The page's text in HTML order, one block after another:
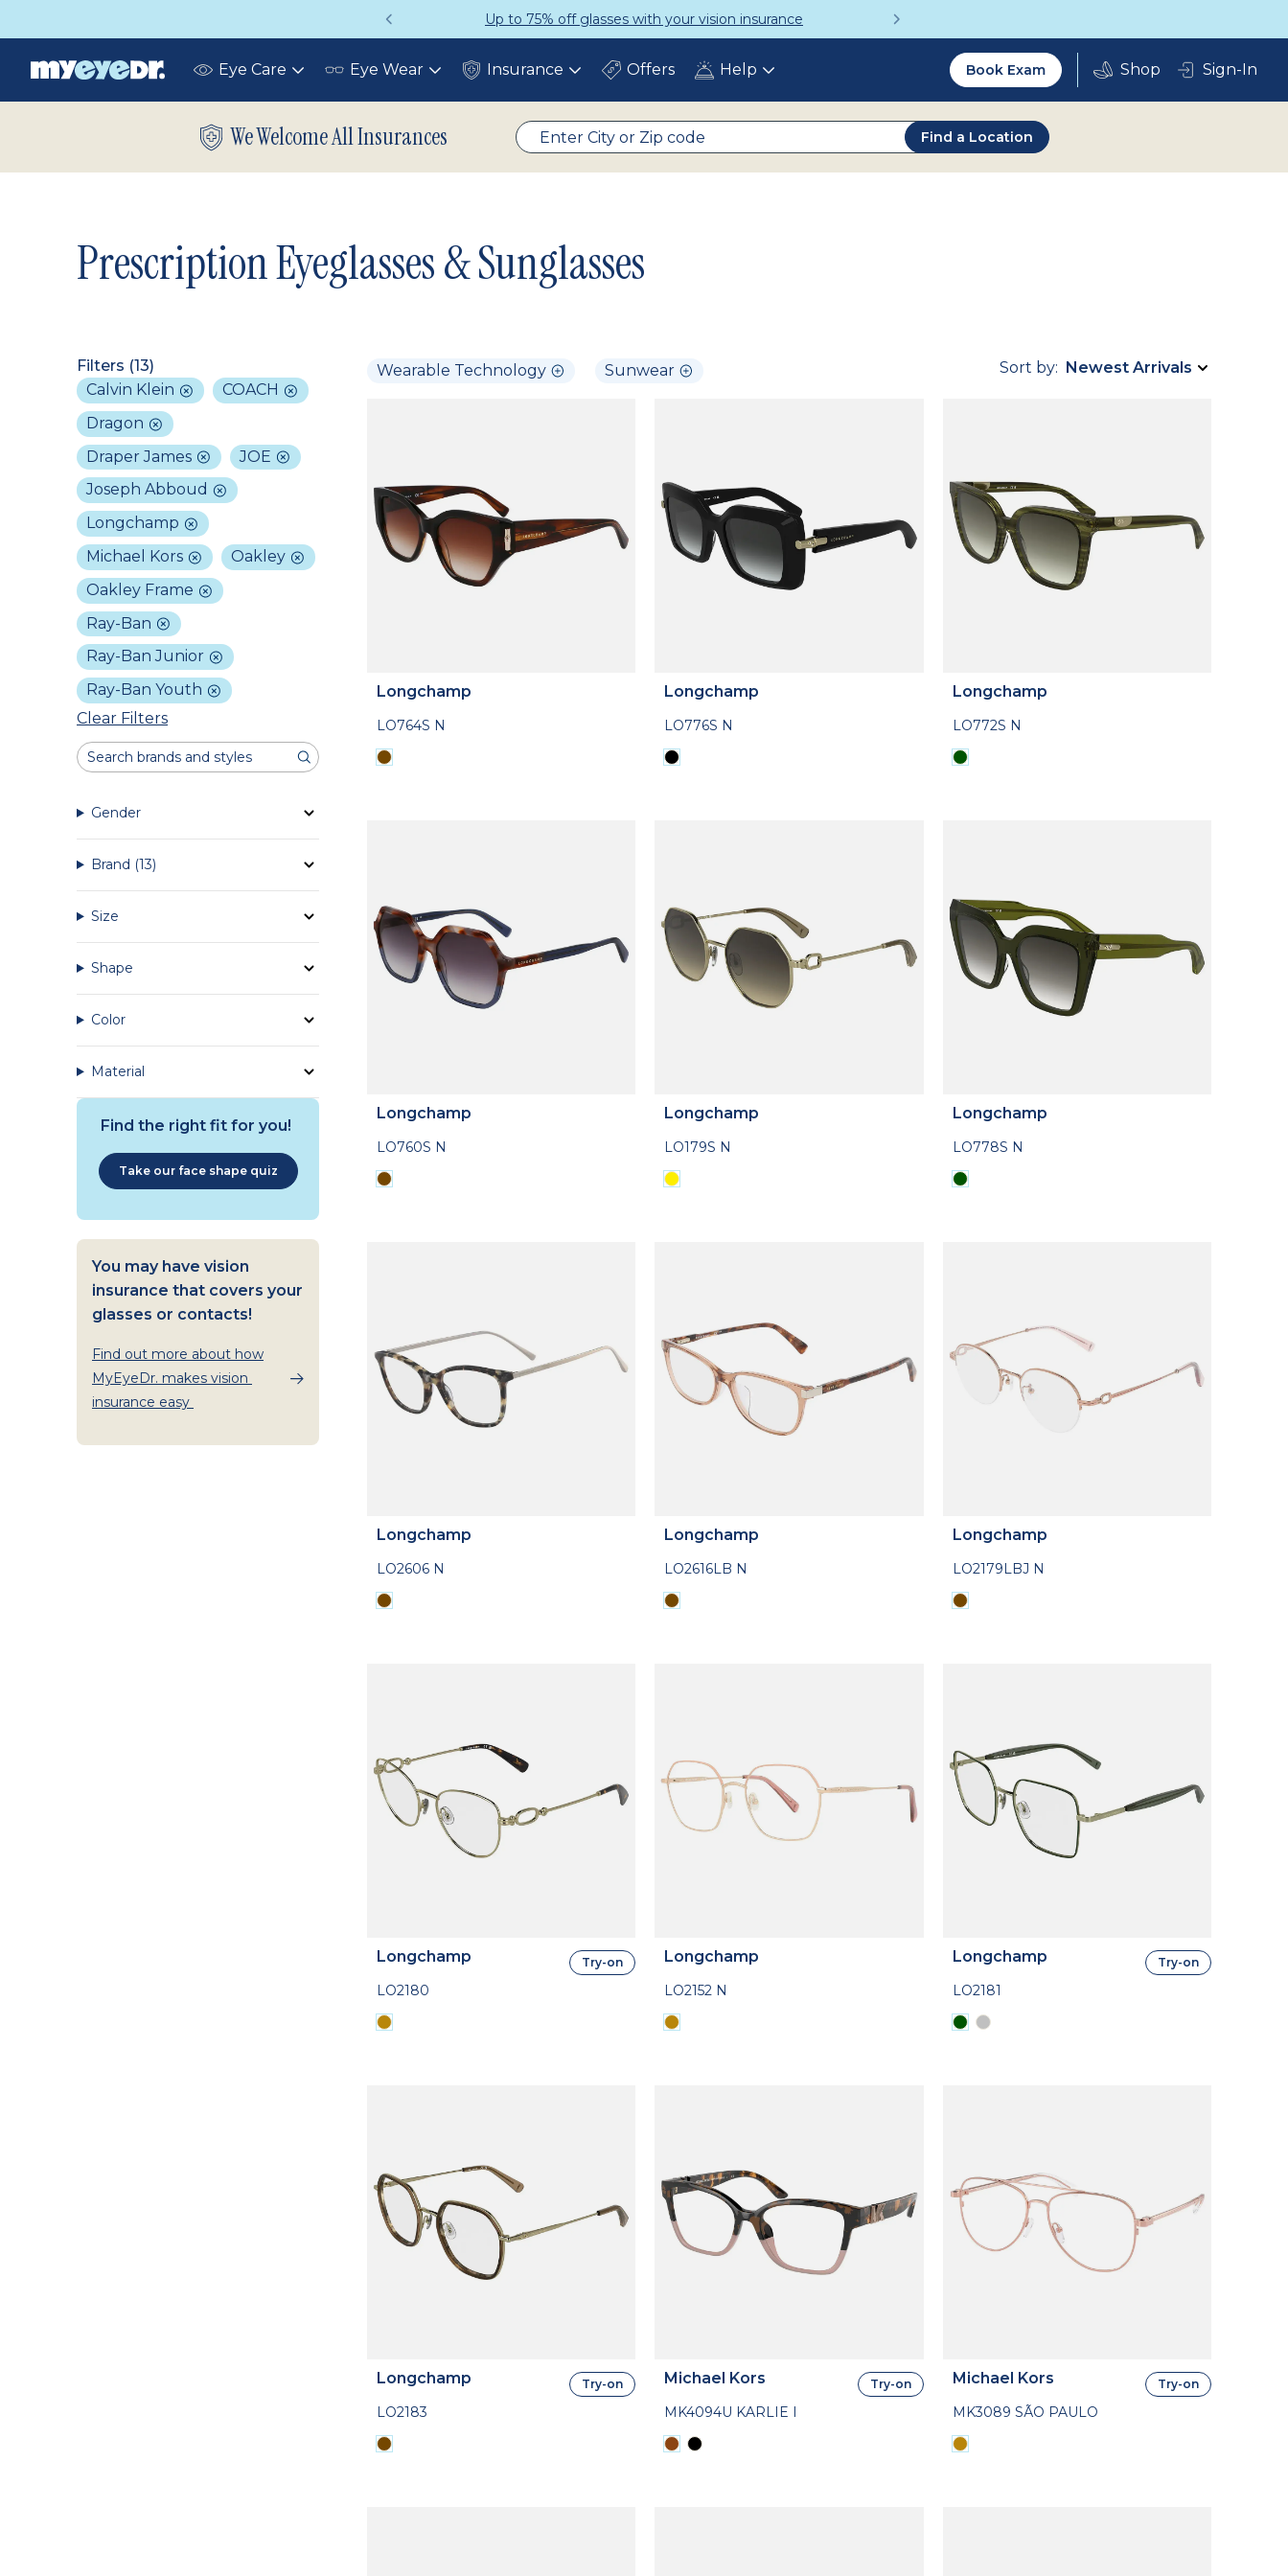
Up to 75% off glasses with your vision insurance
Eye Care Toggle Eye Wear Toggle Insurance ToggleOffers Help Toggle
Utility
2.0
Book Exam Sign-In
We Welcome All Insurances Find a Location
Prescription Eyeglasses & Sunglasses
Filters (13)
Calvin Klein
COACH
Dragon
Draper James
JOE
Joseph Abboud
Longchamp
Michael Kors
Oakley
Oakley Frame
Ray-Ban
Ray-Ban Junior
Ray-Ban Youth
Clear Filters
Gender
Brand (13)
Size
Shape
Color
Material
Sort by
Find the right fit for you!
Take our face shape quiz
You may have vision
insurance that covers your
glasses or contacts!
Find out more about how
MyEyeDr. makes vision
insurance easy
Wearable Technology Sunwear
Longchamp
LO764S N
Longchamp
LO776S N
Longchamp
LO772S N
Longchamp
LO760S N
Longchamp
LO179S N
Longchamp
LO778S N
Longchamp
LO2606 N
Longchamp
LO2616LB N
Longchamp
LO2179LBJ N
Longchamp
LO2180
Try-on Longchamp
LO2152 N
Longchamp
LO2181
Try-on
Longchamp
LO2183
Try-on Michael Kors
MK4094U KARLIE I
Try-on Michael Kors
MK3089 SÃO PAULO
Try-on